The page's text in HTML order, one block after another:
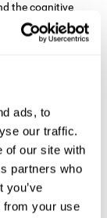
ads, to
our traffic.
of our site with
partners who
you’ve
from your use
the cognitive
hand-hand
data.
provides the